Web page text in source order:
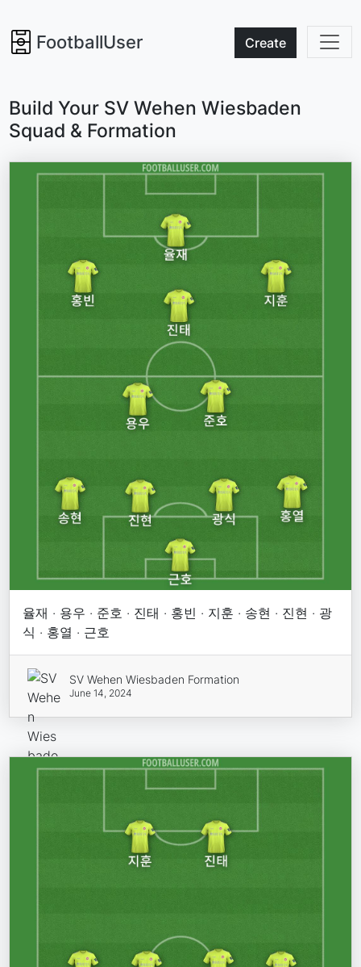
FootballUser Create
Build Your SV Wehen Wiesbaden
Squad & Formation
율재 · 용우 · 준호 · 진태 · 홍빈 · 지훈 · 송현 · 진현 · 광
식 · 홍열 · 근호
SV Wehen Wiesbaden Formation
June 14, 2024